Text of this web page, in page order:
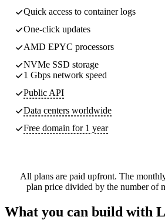
Quick access to container logs
One-click updates
AMD EPYC processors
NVMe SSD storage
1 Gbps network speed
Public API
Data centers worldwide
Free domain for 1 year
All plans are paid upfront. The
plan price divided by the number of
What you can build with